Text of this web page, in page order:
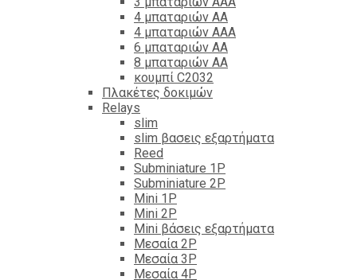
4 μπαταριών ΑΑ
4 μπαταριών ΑΑΑ
6 μπαταριών ΑΑ
8 μπαταριών ΑΑ
κουμπί C2032
Πλακέτες δοκιμών
Relays
slim
slim βασεις εξαρτήματα
Reed
Subminiature 1P
Subminiature 2P
Mini 1P
Mini 2P
Mini βάσεις εξαρτήματα
Μεσαία 2P
Μεσαία 3P
Μεσαία 4P